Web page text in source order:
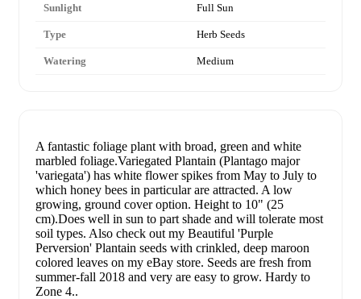
Sunlight Full Sun
Type Herb Seeds
Watering Medium
A fantastic foliage plant with broad, green and white
marbled foliage.Variegated Plantain (Plantago major
'variegata') has white flower spikes from May to July to
which honey bees in particular are attracted. A low
growing, ground cover option. Height to 10" (25
cm).Does well in sun to part shade and will tolerate most
soil types. Also check out my Beautiful 'Purple
Perversion' Plantain seeds with crinkled, deep maroon
colored leaves on my eBay store. Seeds are fresh from
summer-fall 2018 and very are easy to grow. Hardy to
Zone 4..